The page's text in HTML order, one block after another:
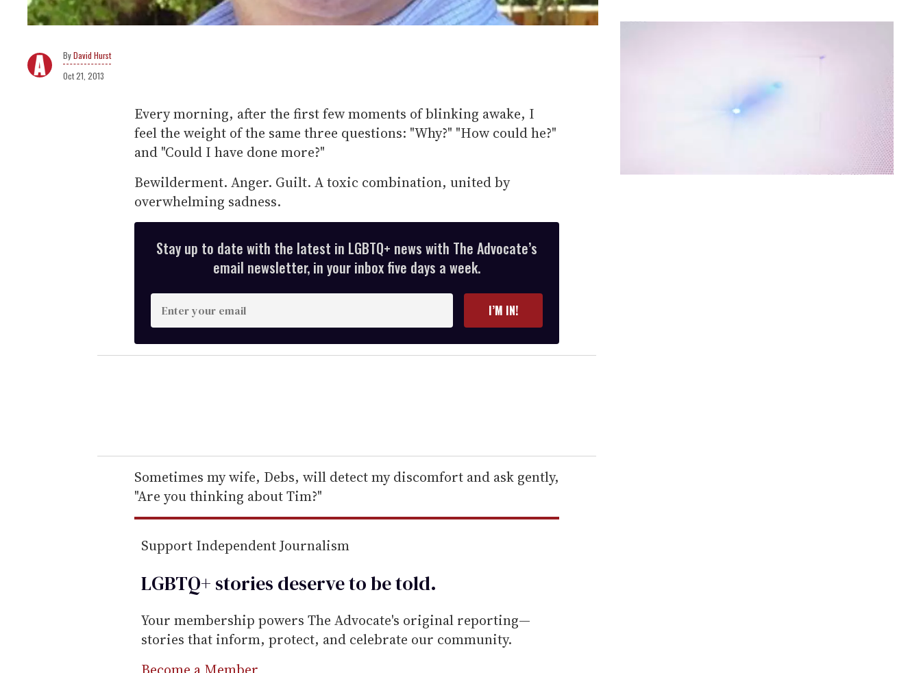
David Hurst
Oct 21, 2013
Every morning, after the first few moments of blinking awake, I
feel the weight of the same three questions: "Why?" "How could he?"
and "Could I have done more?"
Bewilderment. Anger. Guilt. A toxic combination, united by
overwhelming sadness.
Stay up to date with the latest in LGBTQ+ news with The Advocate’s
email newsletter, in your inbox five days a week.
n
t
e
r
e
m
a
l
I’M IN!
Sometimes my wife, Debs, will detect my discomfort and ask gently,
"Are you thinking about Tim?"
Support Independent Journalism
LGBTQ+ stories deserve to betold.
Your membership powers The Advocate's original reporting—
stories that inform, protect, and celebrate our community.